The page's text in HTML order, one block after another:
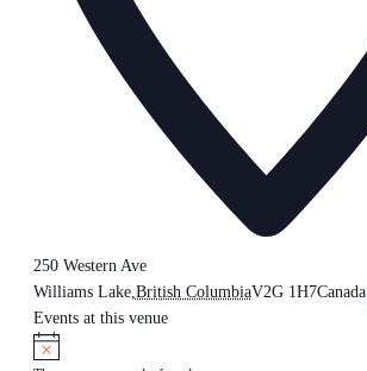
250 Western Ave
Williams Lake,British ColumbiaV2G 1H7Canada
Events at this venue
Notice